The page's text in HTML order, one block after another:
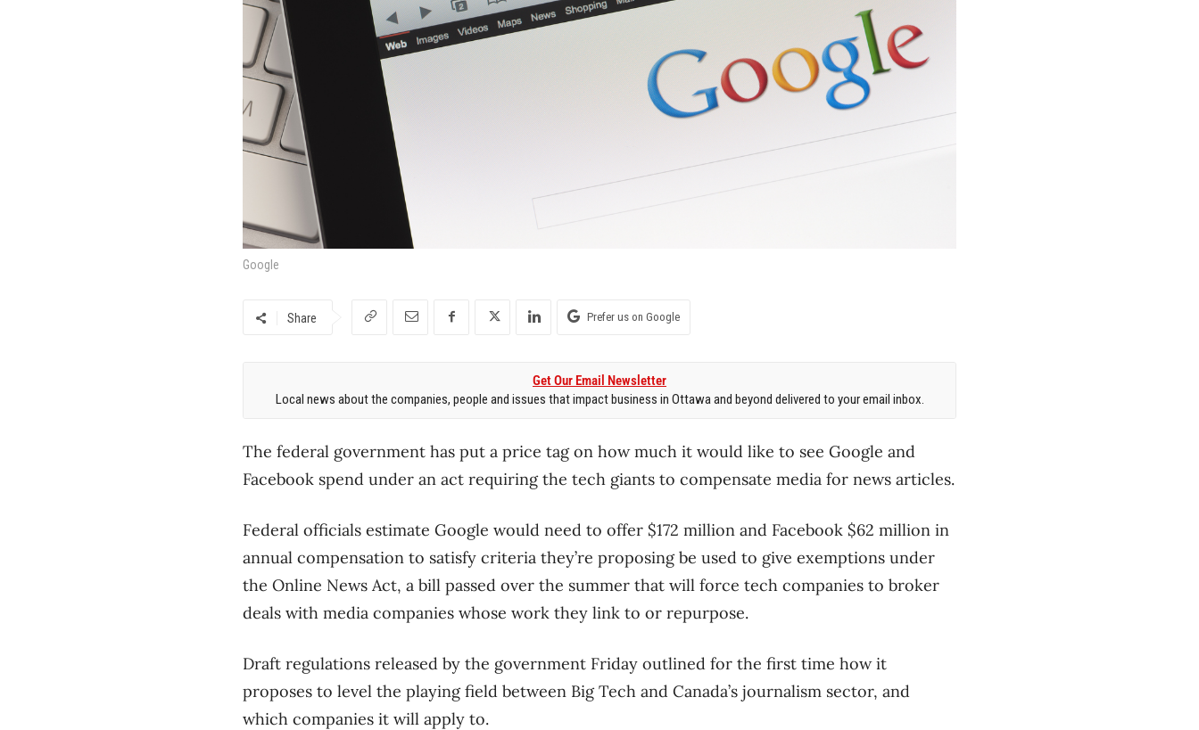
Google
Share Prefer us on Google
Get Our Email Newsletter
Local news about the companies, people and issues that impact business in Ottawa and beyond delivered to your email inbox.
The federal government has put a price tag on how much it would like to see Google and
Facebook spend under an act requiring the tech giants to compensate media for news articles.
Federal officials estimate Google would need to offer $172 million and Facebook $62 million in
annual compensation to satisfy criteria they’re proposing be used to give exemptions under
the Online News Act, a bill passed over the summer that will force tech companies to broker
deals with media companies whose work they link to or repurpose.
Draft regulations released by the government Friday outlined for the first time how it
proposes to level the playing field between Big Tech and Canada’s journalism sector, and
which companies it will apply to.